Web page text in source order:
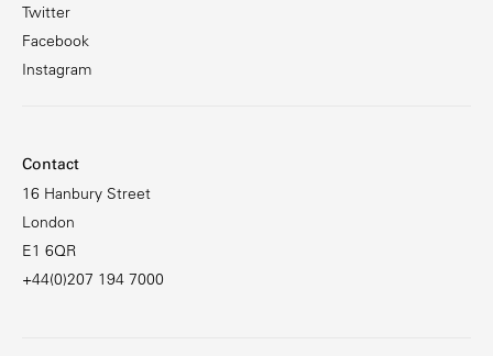
Twitter
Facebook
Instagram
Contact
16 Hanbury Street
London
E1 6QR
+44(0)207 194 7000